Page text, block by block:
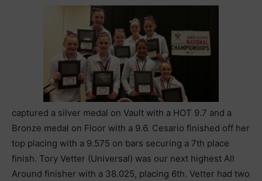
captured a silver medal on Vault with a HOT 9.7 and a
Bronze medal on Floor with a 9.6. Cesario finished off her
top placing with a 9.575 on bars securing a 7th place
finish. Tory Vetter (Universal) was our next highest All
Around finisher with a 38.025, placing 6th. Vetter had two